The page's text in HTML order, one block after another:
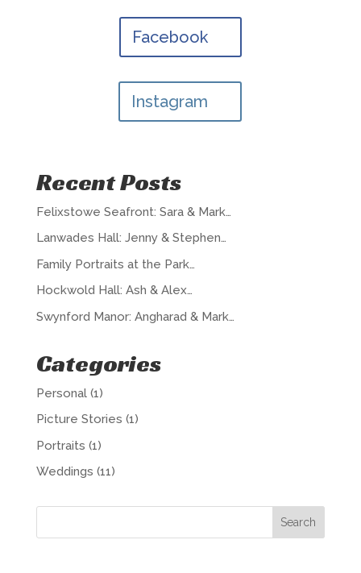
Facebook
Instagram
Recent Posts
Felixstowe Seafront: Sara & Mark…
Lanwades Hall: Jenny & Stephen…
Family Portraits at the Park…
Hockwold Hall: Ash & Alex…
Swynford Manor: Angharad & Mark…
Categories
Personal(1)
Picture Stories (1)
Portraits (1)
Weddings (11)